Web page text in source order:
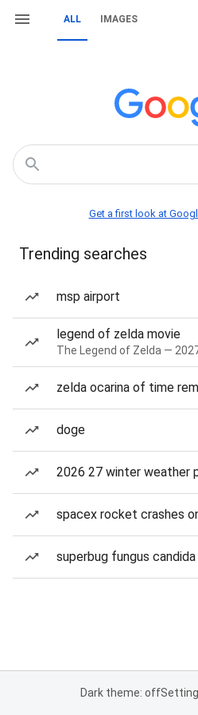
ALL IMAGES
Get a first look at
Trending searches
msp airport
legend of zelda movie
The Legend of Zelda —
zelda ocarina of time
doge
2026 27 winter weather
spacex rocket crashes
superbug fungus candida
Dark theme: off